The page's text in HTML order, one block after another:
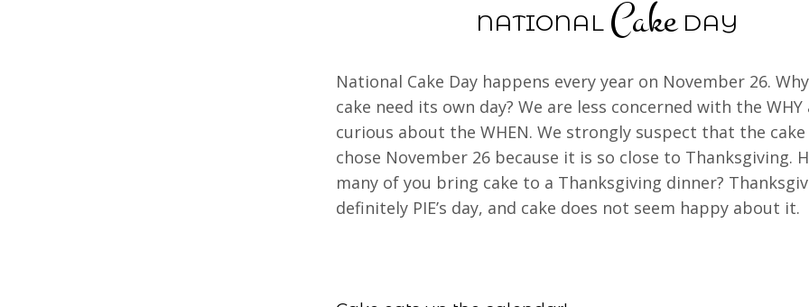
NATIONAL Cake DAY
National Cake Day happens every year on November 26.
cake need its own day? We are less concerned with the WHY
curious about the WHEN. We strongly suspect that the
chose November 26 because it is so close to Thanksgiving.
many of you bring cake to a Thanksgiving dinner?
definitely PIE’s day, and cake does not seem happy about it.